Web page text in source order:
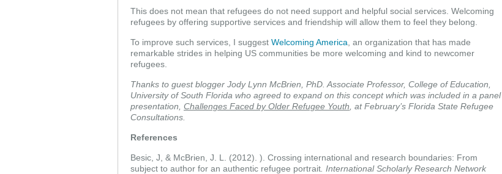
This does not mean that refugees do not need support and helpful social services. Welcoming
refugees by offering supportive services and friendship will allow them to feel they belong.
To improve such services, I suggest Welcoming America , an organization that has made
remarkable strides in helping US communities be more welcoming and kind to newcomer
refugees.
Thanks to guest blogger Jody Lynn McBrien, PhD. Associate Professor, College of Education,
University of South Florida who agreed to expand on this concept which was included in a panel
presentation, Challenges Faced by Older Refugee Youth , at February’s Florida State Refugee
Consultations.
References
Besic, J, & McBrien, J. L. (2012). ). Crossing international and research boundaries: From
subject to author for an authentic refugee portrait . International Scholarly Research Network